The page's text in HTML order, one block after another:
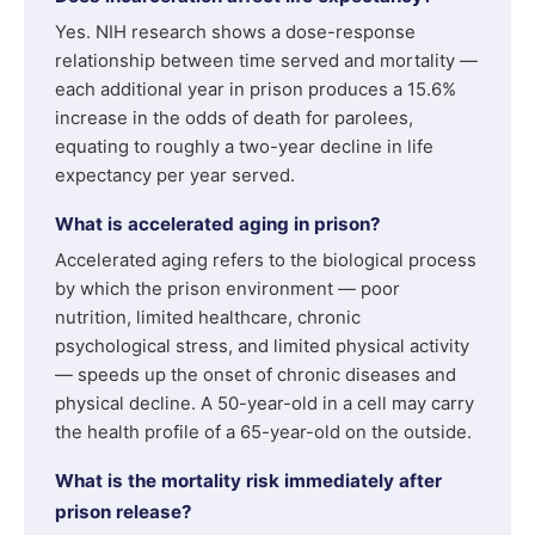
Yes. NIH research shows a dose-response
relationship between time served and mortality —
each additional year in prison produces a 15.6%
increase in the odds of death for parolees,
equating to roughly a two-year decline in life
expectancy per year served.
What is accelerated aging in prison?
Accelerated aging refers to the biological process
by which the prison environment — poor
nutrition, limited healthcare, chronic
psychological stress, and limited physical activity
— speeds up the onset of chronic diseases and
physical decline. A 50-year-old in a cell may carry
the health profile of a 65-year-old on the outside.
What is the mortality risk immediately after
prison release?